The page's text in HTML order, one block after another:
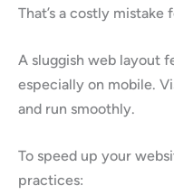
That’s a costly
A sluggish web layout
especially on mobile.
and run smoothly.
To speed up your
practices: